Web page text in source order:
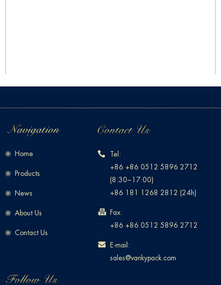
Home
Products
News
About Us
Contact Us
Tel:
+86 +86 0512 5896 2712
(8:30~17:00)
+86 181 1268 2812 (24h)
Fax:
+86 +86 0512 5896 2712
E-mail:
sales@vankypack.com